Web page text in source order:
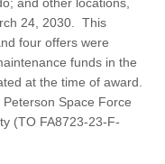
24, 2030. This
four offers were
funds in the
at the time of award.
Space Force
(TO FA8723-23-F-